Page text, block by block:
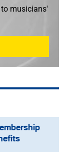
musicians'